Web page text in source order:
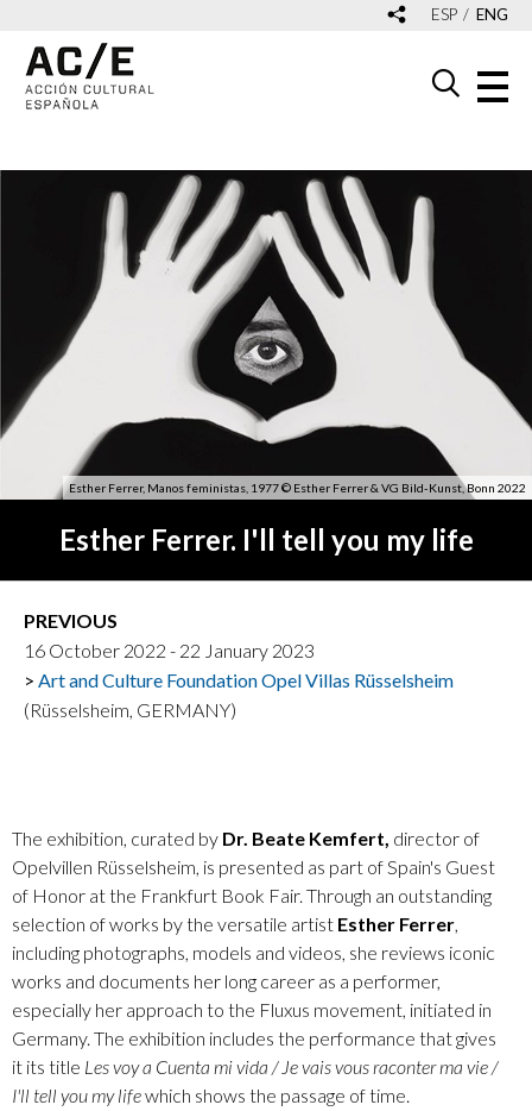
ESP ENG
Esther Ferrer, Manos feministas, 1977 © Esther Ferrer & VG Bild-Kunst, Bonn 2022
Esther Ferrer. I'll tell you my life
PREVIOUS
16 October 2022 - 22 January 2023
Art and Culture Foundation Opel Villas Rüsselsheim
(Rüsselsheim, GERMANY)
The exhibition, curated by Dr. Beate Kemfert, director of
Opelvillen Rüsselsheim, is presented as part of Spain's Guest
of Honor at the Frankfurt Book Fair. Through an outstanding
selection of works by the versatile artist Esther Ferrer
including photographs, models and videos, she reviews iconic
works and documents her long career as a performer,
especially her approach to the Fluxus movement, initiated in
Germany. The exhibition includes the performance that gives
it its title Les voy a Cuenta mi vida / Je vais vous raconter ma vie /
I'll tell you my lifewhich shows the passage of time.